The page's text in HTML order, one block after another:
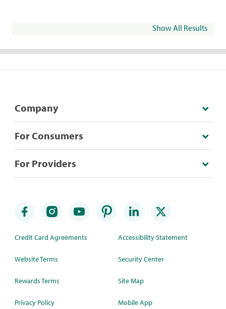
Show All Results
Company
For Consumers
For Providers
Credit Card Agreements
Website Terms
Rewards Terms
Privacy Policy
Accessibility Statement
Security Center
Site Map
Mobile App